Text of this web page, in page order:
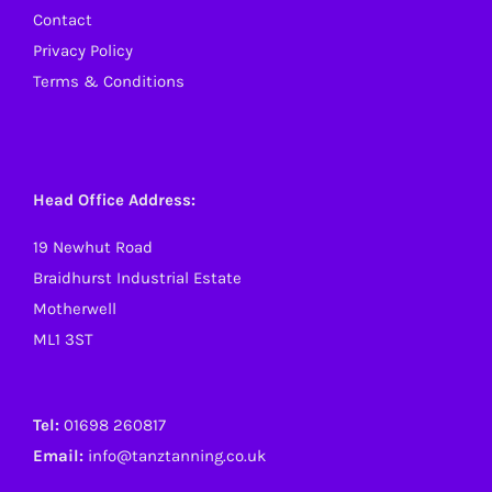
Contact
Privacy Policy
Terms & Conditions
Head Office Address:
19 Newhut Road
Braidhurst Industrial Estate
Motherwell
ML1 3ST
Tel: 01698 260817
Email: info@tanztanning.co.uk